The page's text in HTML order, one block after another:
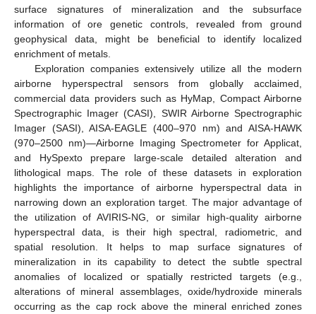
surface signatures of mineralization and the subsurface
information of ore genetic controls, revealed from ground
geophysical data, might be beneficial to identify localized
enrichment of metals.
Exploration companies extensively utilize all the modern
airborne hyperspectral sensors from globally acclaimed,
commercial data providers such as HyMap, Compact Airborne
Spectrographic Imager (CASI), SWIR Airborne Spectrographic
Imager (SASI), AISA-EAGLE (400–970 nm) and AISA-HAWK
(970–2500 nm)—Airborne Imaging Spectrometer for Applicat,
and HySpexto prepare large-scale detailed alteration and
lithological maps. The role of these datasets in exploration
highlights the importance of airborne hyperspectral data in
narrowing down an exploration target. The major advantage of
the utilization of AVIRIS-NG, or similar high-quality airborne
hyperspectral data, is their high spectral, radiometric, and
spatial resolution. It helps to map surface signatures of
mineralization in its capability to detect the subtle spectral
anomalies of localized or spatially restricted targets (e.g.,
alterations of mineral assemblages, oxide/hydroxide minerals
occurring as the cap rock above the mineral enriched zones